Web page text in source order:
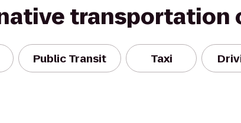
transportation
Public Transit Taxi